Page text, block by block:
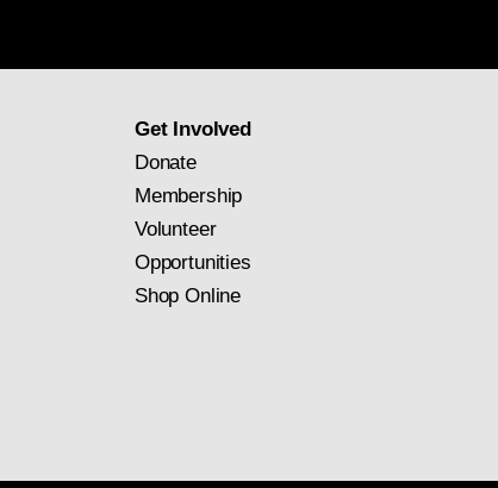
Get Involved
Donate
Membership
Volunteer
Opportunities
Shop Online